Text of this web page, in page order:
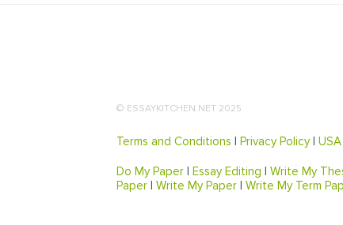
© ESSAYKITCHEN.NET 2025
Terms and Conditions | Privacy Policy| USA
Do My Paper | Essay Editing | Write My
Paper | Write My Paper | Write My Term